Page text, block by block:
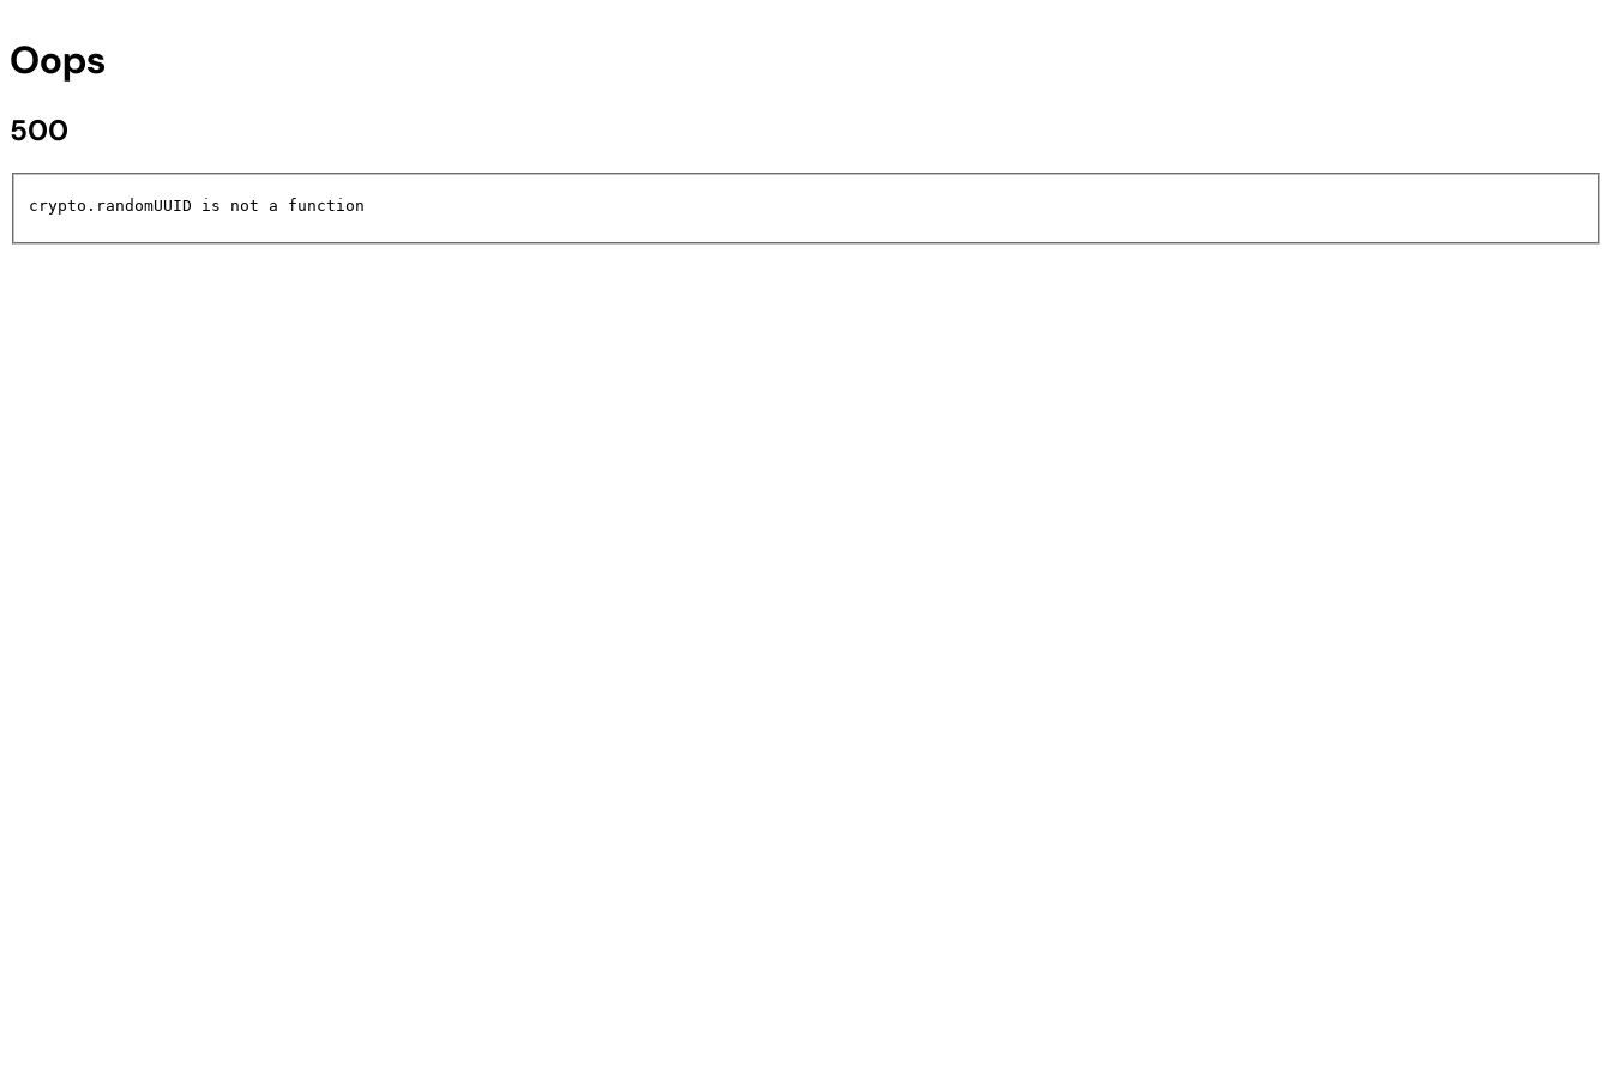
Oops
500
crypto.randomUUID is not a function